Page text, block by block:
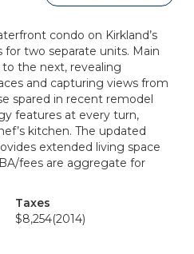
condo on Kirkland’s
for two separate units. Main
the next, revealing
and capturing views from
spared in recent remodel
features at every turn,
kitchen. The updated
extended living space
fees are aggregate for
Taxes
$8,254(2014)